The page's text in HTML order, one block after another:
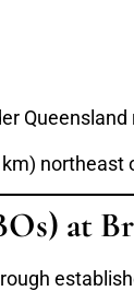
Queensland
northeast
at